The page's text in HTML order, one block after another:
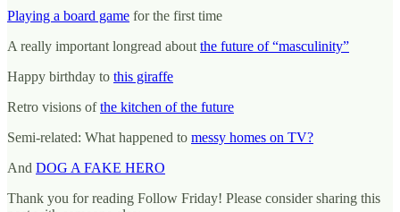
Playing a board game for the first time
A really important longread aboutthe future of “masculinity”
Happy birthday to this giraffe
Retro visions ofthe kitchen of the future
Semi-related: What happened to messy homes on TV?
And DOG A FAKE HERO
Thank you for reading Follow Friday! Please consider sharing this